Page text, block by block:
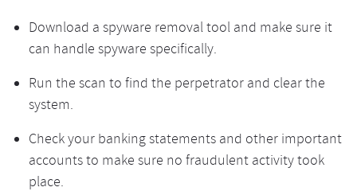
Download a spyware removal tool and make sure it
can handle spyware specifically.
Run the scan to find the perpetrator and clear the
system.
Check your banking statements and other important
accounts to make sure no fraudulent activity took
place.